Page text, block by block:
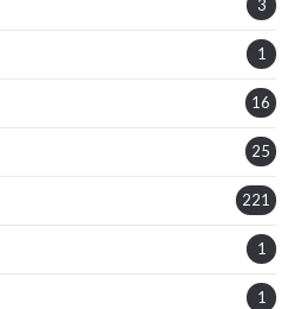
3
1
16
25
221
1
1